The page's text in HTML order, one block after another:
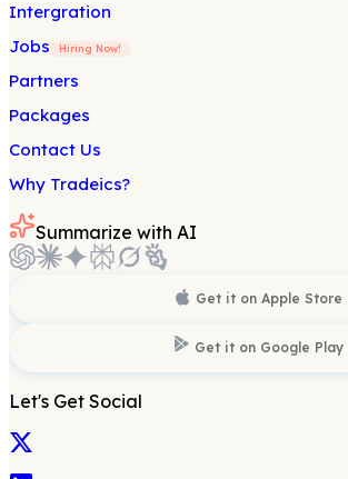
Intergration
Jobs
Hiring Now!
Partners
Packages
Contact Us
Why Tradeics?
Summarize with AI
Get it on Apple Store
Get it on Google Play
Let's Get Social